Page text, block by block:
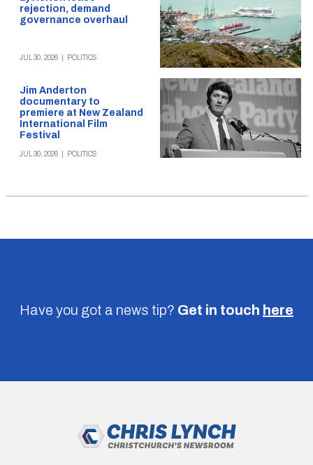
rejection, demand
governance overhaul
JUL 30, 2026 POLITICS
Jim Anderton
documentary to
premiere at New Zealand
International Film
Festival
JUL 30, 2026 POLITICS
Have you got a news tip? Get in touch here